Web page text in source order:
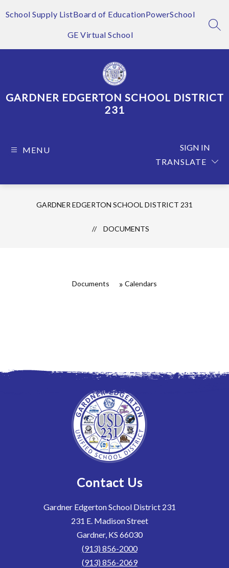
toSchool Supply ListBoard of EducationPowerSchool
GE Virtual School
GARDNER EDGERTON SCHOOL DISTRICT
231
MENU
TRANSLATE
SIGN IN
GARDNER EDGERTON SCHOOL DISTRICT 231
DOCUMENTS
Documents Calendars
Contact Us
Gardner Edgerton School District 231
231 E. Madison Street
Gardner, KS 66030
(913) 856-2000
(913) 856-2069